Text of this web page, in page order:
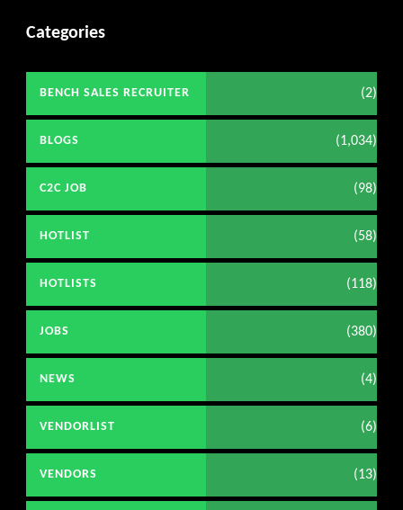
Categories
BENCH SALES RECRUITER (2)
BLOGS (1,034)
C2C JOB (98)
HOTLIST (58)
HOTLISTS (118)
JOBS (380)
NEWS (4)
VENDORLIST (6)
VENDORS (13)